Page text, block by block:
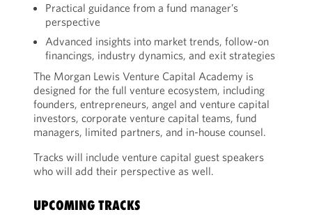
Practical guidance from a fund manager’s
perspective
Advanced insights into market trends, follow-on
financings, industry dynamics, and exit strategies
The Morgan Lewis Venture Capital Academy is
designed for the full venture ecosystem, including
founders, entrepreneurs, angel and venture capital
investors, corporate venture capital teams, fund
managers, limited partners, and in-house counsel.
Tracks will include venture capital guest speakers
who will add their perspective as well.
UPCOMING TRACKS